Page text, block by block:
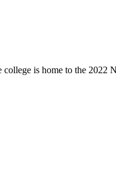
is home to the